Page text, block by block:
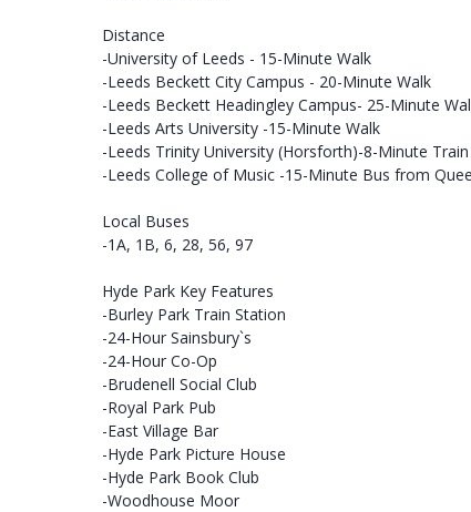
Distance
-University of Leeds - 15-Minute Walk
-Leeds Beckett City Campus - 20-Minute Walk
-Leeds Beckett Headingley Campus- 25-Minute
-Leeds Arts University -15-Minute Walk
-Leeds Trinity University (Horsforth)-8-Minute
-Leeds College of Music -15-Minute Bus from
Local Buses
-1A, 1B, 6, 28, 56, 97
Hyde Park Key Features
-Burley Park Train Station
-24-Hour Sainsbury`s
-24-Hour Co-Op
-Brudenell Social Club
-Royal Park Pub
-East Village Bar
-Hyde Park Picture House
-Hyde Park Book Club
-Woodhouse Moor